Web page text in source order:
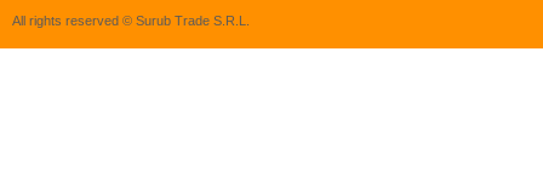
All rights reserved © Surub Trade S.R.L.